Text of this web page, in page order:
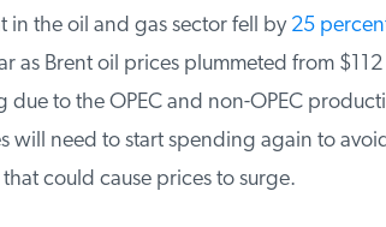
in the oil and gas sector fell by25 percent
as Brent oil prices plummeted from
due to the OPEC and non-OPEC
will need to start spending again to
could cause prices to surge.